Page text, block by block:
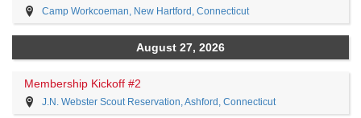
Camp Workcoeman, New Hartford, Connecticut
August 27, 2026
Membership Kickoff #2
J.N. Webster Scout Reservation, Ashford, Connecticut